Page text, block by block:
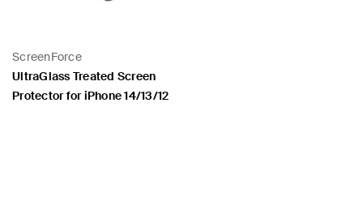
ScreenForce
UltraGlass Treated Screen
Protector for iPhone 14/13/12